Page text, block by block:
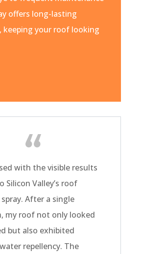
offers long-lasting
keeping your roof looking
with the visible results
Silicon Valley’s roof
After a single
my roof not only looked
but also exhibited
repellency. The